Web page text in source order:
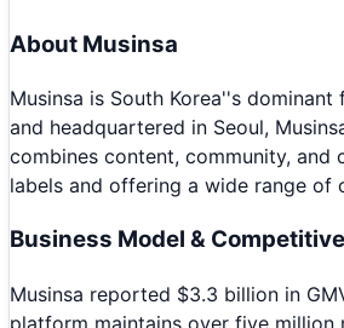
About Musinsa
Musinsa is South Korea''s
and headquartered in Seoul,
combines content, community, and
labels and offering a wide range of
Business Model &
Musinsa reported $3.3 billion in
platform maintains over five million